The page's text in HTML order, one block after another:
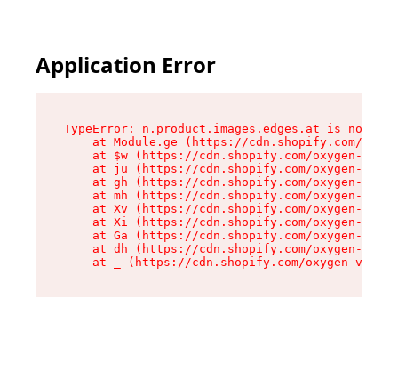
Application Error
TypeError: n.product.images.edges.at is not a
at Module.ge (https://cdn.shopify.com/
at $w (https://cdn.shopify.com/oxygen-v2/
at ju (https://cdn.shopify.com/oxygen-v2/
at gh (https://cdn.shopify.com/oxygen-v2/
at mh (https://cdn.shopify.com/oxygen-v2/
at Xv (https://cdn.shopify.com/oxygen-v2/
at Xi (https://cdn.shopify.com/oxygen-v2/
at Ga (https://cdn.shopify.com/oxygen-v2/
at dh (https://cdn.shopify.com/oxygen-v2/
at _ (https://cdn.shopify.com/oxygen-v2/